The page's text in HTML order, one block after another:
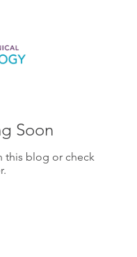
Soon
this blog or check